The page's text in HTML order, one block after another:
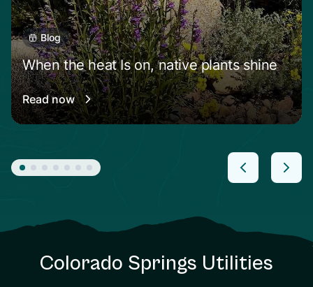
Blog
When the heat Is on, native plants shine
Read now
Colorado Springs Utilities